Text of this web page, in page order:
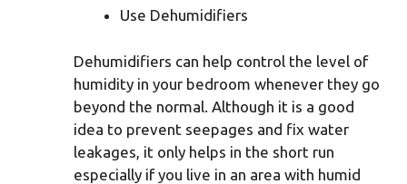
Use Dehumidifiers
Dehumidifiers can help control the level of
humidity in your bedroom whenever they go
beyond the normal. Although it is a good
idea to prevent seepages and fix water
leakages, it only helps in the short run
especially if you live in an area with humid